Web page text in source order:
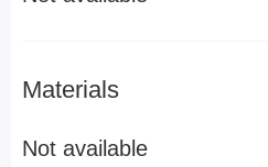
Materials
Not available